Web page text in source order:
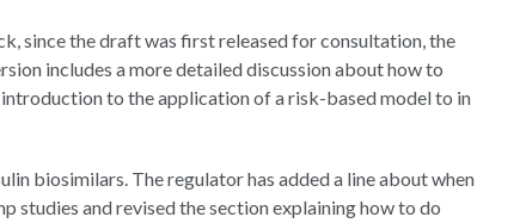
since the draft was first released for consultation, the
includes a more detailed discussion about how to
to the application of a risk-based model to in
biosimilars. The regulator has added a line about when
studies and revised the section explaining how to do